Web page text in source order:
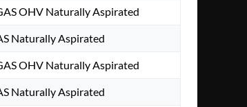
OHV Naturally Aspirated
Naturally Aspirated
OHV Naturally Aspirated
Naturally Aspirated